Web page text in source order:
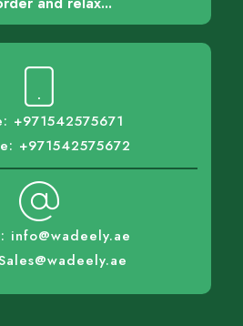
+971542575671
+971542575672
info@wadeely.ae